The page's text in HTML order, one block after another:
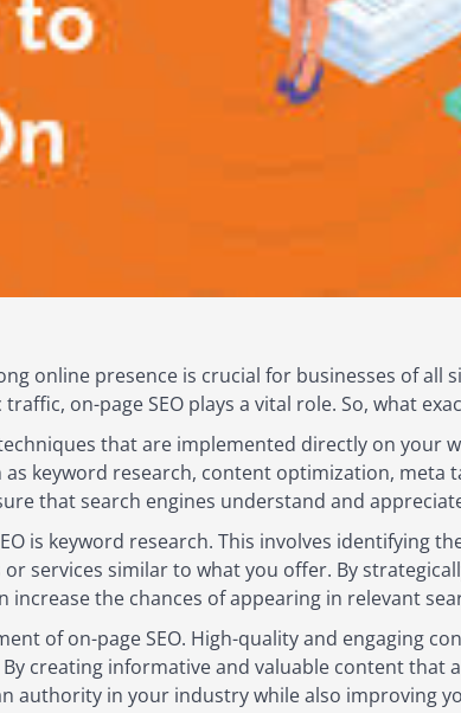
online presence is crucial for businesses of
on-page SEO plays a vital role. So, what
that are implemented directly on your
keyword research, content optimization, meta
that search engines understand and
is keyword research. This involves identifying
services similar to what you offer. By
increase the chances of appearing in relevant
of on-page SEO. High-quality and engaging
creating informative and valuable content that
authority in your industry while also improving